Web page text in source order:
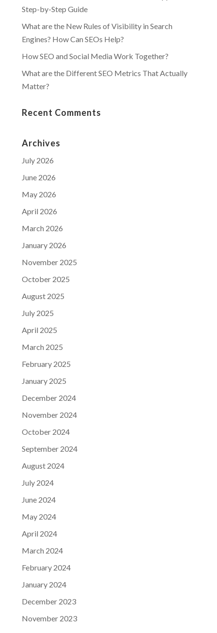
Step-by-Step Guide
What are the New Rules of Visibility in Search
Engines? How Can SEOs Help?
How SEO and Social Media Work Together?
What are the Different SEO Metrics That Actually
Matter?
Recent Comments
Archives
July 2026
June 2026
May 2026
April 2026
March 2026
January 2026
November 2025
October 2025
August 2025
July 2025
April 2025
March 2025
February 2025
January 2025
December 2024
November 2024
October 2024
September 2024
August 2024
July 2024
June 2024
May 2024
April 2024
March 2024
February 2024
January 2024
December 2023
November 2023